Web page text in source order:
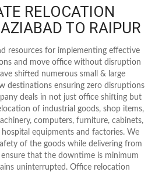
RELOCATION
TO RAIPUR
resources for implementing effective
and move office without disruption
shifted numerous small & large
destinations ensuring zero disruptions
deals in not just office shifting but
of industrial goods, shop items,
computers, furniture, cabinets,
equipments and factories. We
of the goods while delivering from
ensure that the downtime is minimum
uninterrupted. Office relocation